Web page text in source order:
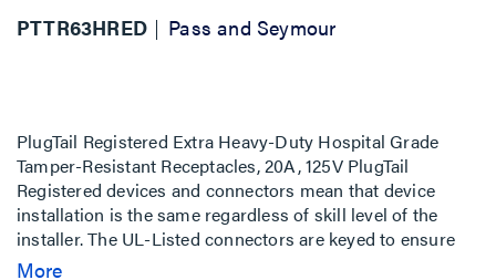
PTTR63HRED Pass and Seymour
PlugTail Registered Extra Heavy-Duty Hospital Grade
Tamper-Resistant Receptacles, 20A, 125V PlugTail
Registered devices and connectors mean that device
installation is the same regardless of skill level of the
installer. The UL-Listed connectors are keyed to ensure
proper wiring installation into each receptacle.
More